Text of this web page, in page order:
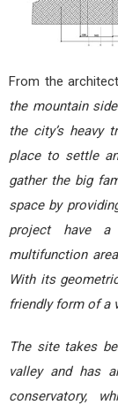
From the
the mountain
the city’s heavy
place to settle
gather the big
space by
project have
multifunction
With its
friendly form of a
The site takes
valley and has
conservatory,